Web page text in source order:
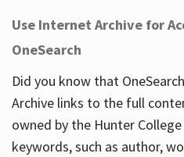
Use Internet Archive for
OneSearch
Did you know that
Archive links to the full
owned by the Hunter
keywords, such as author,